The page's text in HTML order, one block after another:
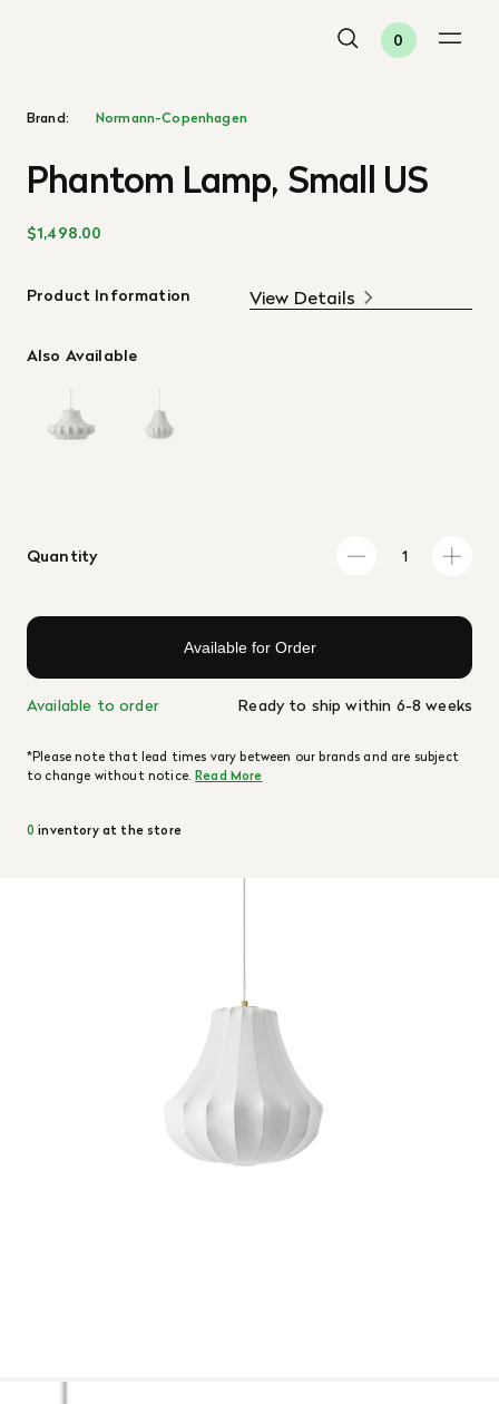
0
Brand: Normann-Copenhagen
Phantom Lamp, Small US
$1,498.00
Product Information View Details
Also Available
Quantity
Available for Order
Available to order Ready to ship within 6-8 weeks
*Please note that lead times vary between our brands and are subject
to change without notice.Read More
0 inventory at the store